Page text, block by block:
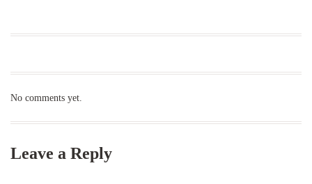
No comments yet.
Leave a Reply